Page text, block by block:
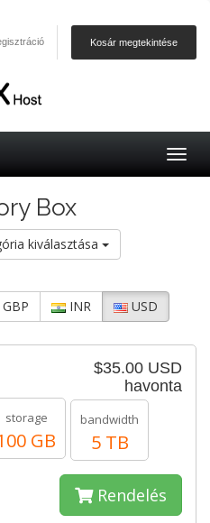
Kosár megtekintése
Box
kiválasztása
GBP INR USD
$35.00 USD
havonta
storage
GB
bandwidth
5 TB
Rendelés